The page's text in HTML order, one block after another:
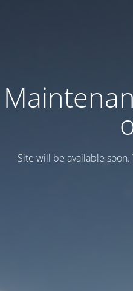
Site will be available soon.